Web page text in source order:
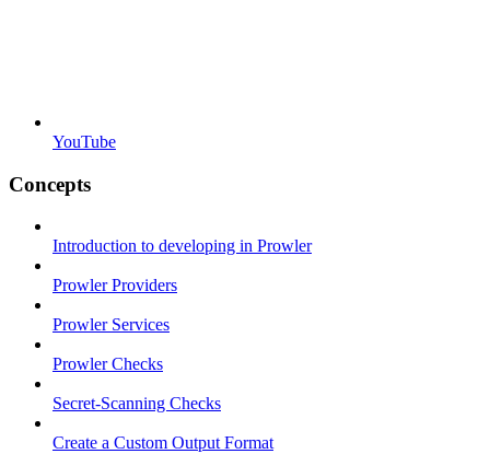
YouTube
Concepts
Introduction to developing in Prowler
Prowler Providers
Prowler Services
Prowler Checks
Secret-Scanning Checks
Create a Custom Output Format